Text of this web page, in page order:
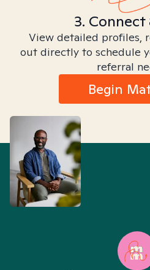
3. Connect
View detailed profiles,
out directly to schedule
referral
Begin